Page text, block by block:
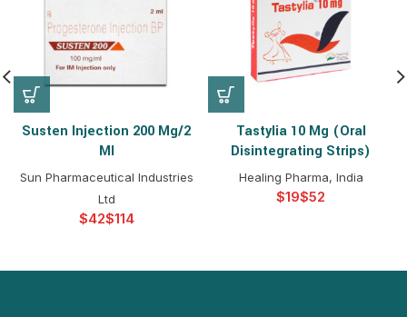
Susten Injection 200 Mg/2
Ml
Sun Pharmaceutical Industries
Ltd
$ $
Tastylia 10 Mg (Oral
Disintegrating Strips)
Healing Pharma, India
$ $